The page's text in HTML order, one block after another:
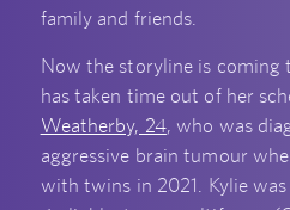
family and friends.
Now the storyline is coming
has taken time out of her
Weatherby, 24, who was
aggressive brain tumour
with twins in 2021. Kylie